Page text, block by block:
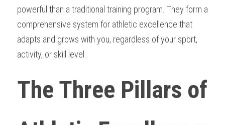
powerful than a traditional training program. They form a
comprehensive system for athletic excellence that
adapts and grows with you, regardless of your sport,
activity, or skill level.
The Three Pillars of